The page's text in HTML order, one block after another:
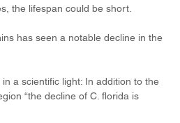
the lifespan could be short.
has seen a notable decline in the
a scientific light: In addition to the
“the decline of C. florida is